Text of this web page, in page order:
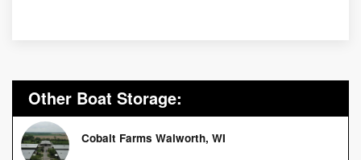
Other Boat Storage:
Cobalt Farms Walworth, WI